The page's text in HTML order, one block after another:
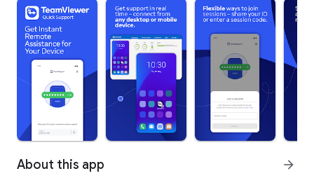
About this app arrow_forward